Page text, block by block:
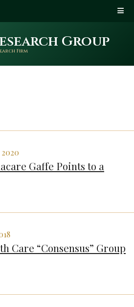
Group
Firm
Gaffe Points to a
Care “Consensus” Group